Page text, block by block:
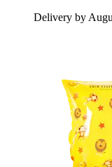
Delivery by